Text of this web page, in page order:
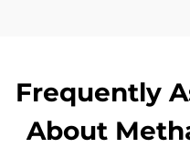
Frequently
About